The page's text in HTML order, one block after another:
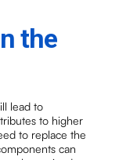
the
lead to
to higher
to replace the
can